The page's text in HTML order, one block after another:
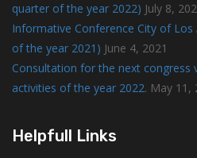
quarter of the year 2022) July 8,
Informative Conference City of Los
of the year 2021) June 4, 2021
Consultation for the next
activities of the year 2022. May 11,
Helpfull Links